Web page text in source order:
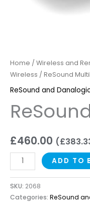
Home / Wireless and
Wireless / ReSound
ReSound and
£460.00 (£
ADD TO
SKU: 2068
Categories: ReSound